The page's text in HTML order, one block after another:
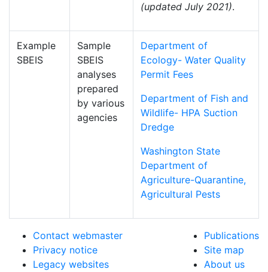
(updated July 2021).
Example
SBEIS
Sample
SBEIS
analyses
prepared
by various
agencies
Department of
Ecology- Water Quality
Permit Fees
Department of Fish and
Wildlife- HPA Suction
Dredge
Washington State
Department of
Agriculture-Quarantine,
Agricultural Pests
Contact webmaster
Privacy notice
Legacy websites
Publications
Site map
About us